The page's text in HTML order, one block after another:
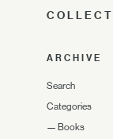
ARCHIVE
Search
Categories
— Books